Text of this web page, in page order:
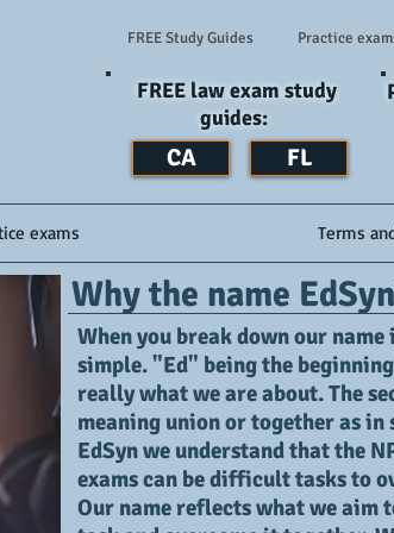
FREE Study Guides Practice
FREE law exam study
guides:
CA FL
exams Terms
Why the name
When you break down our
simple. "Ed" being the
really what we are about. The
meaning union or together as in
EdSyn we understand that the
exams can be difficult tasks to
Our name reflects what we